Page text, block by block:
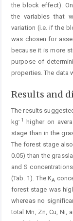
the block effect).
the variables that
variation (i.e. if the
was chosen for
because it is more
purpose of
properties. The data
Results and
The results
kg1
higher on
stage than in the
The forest stage also
0.05) than the
and S
(Tab. 1). The KA
forest stage was
whereas no
total Mn, Zn, Cu, Ni,